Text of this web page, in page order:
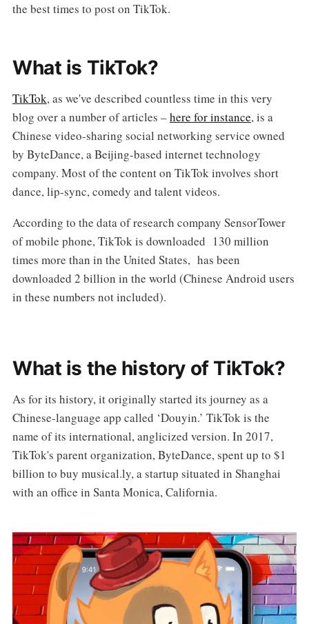
the best times to post on TikTok.
What is TikTok?
TikTok, as we've described countless time in this very
blog over a number of articles –here for instance, is a
Chinese video-sharing social networking service owned
by ByteDance, a Beijing-based internet technology
company. Most of the content on TikTok involves short
dance, lip-sync, comedy and talent videos.
According to the data of research company SensorTower
of mobile phone, TikTok is downloaded 130 million
times more than in the United States, has been
downloaded 2 billion in the world (Chinese Android users
in these numbers not included).
What is the history of TikTok?
As for its history, it originally started its journey as a
Chinese-language app called ‘Douyin.’ TikTok is the
name of its international, anglicized version. In 2017,
TikTok's parent organization, ByteDance, spent up to $1
billion to buy musical.ly, a startup situated in Shanghai
with an office in Santa Monica, California.